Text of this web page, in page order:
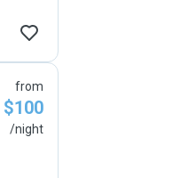
from
$100
/night